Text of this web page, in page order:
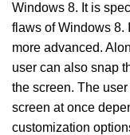
Windows 8. It is
flaws of Windows 8.
more advanced.
user can also snap
the screen. The
screen at once
customization